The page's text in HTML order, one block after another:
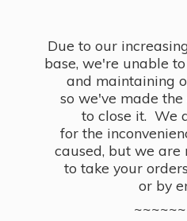
Due to our
base, we're unable
and maintaining
so we've made
to close it. We
for the
caused, but we
to take your
or by